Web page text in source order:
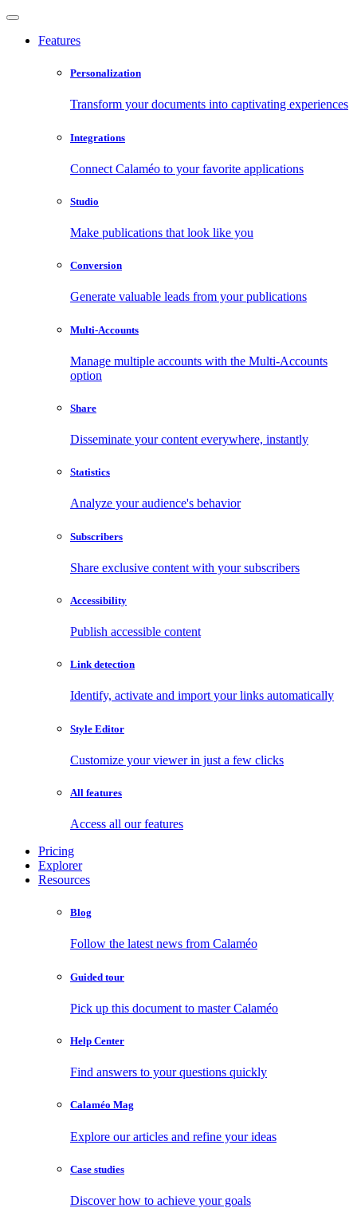
Features
Personalization
Transform your documents into captivating experiences
Integrations
Connect Calaméo to your favorite applications
Studio
Make publications that look like you
Conversion
Generate valuable leads from your publications
Multi-Accounts
Manage multiple accounts with the Multi-Accounts
option
Share
Disseminate your content everywhere, instantly
Statistics
Analyze your audience's behavior
Subscribers
Share exclusive content with your subscribers
Accessibility
Publish accessible content
Link detection
Identify, activate and import your links automatically
Style Editor
Customize your viewer in just a few clicks
All features
Access all our features
Pricing
Explorer
Resources
Blog
Follow the latest news from Calaméo
Guided tour
Pick up this document to master Calaméo
Help Center
Find answers to your questions quickly
Calaméo Mag
Explore our articles and refine your ideas
Case studies
Discover how to achieve your goals